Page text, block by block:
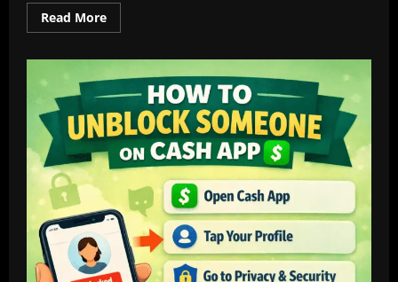
Read MoreRead
more
A
Friendly
Guide
to
Investing
in
a
Rising
Commodity